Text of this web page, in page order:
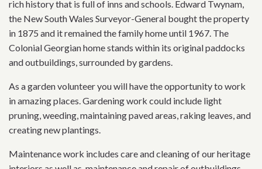
rich history that is full of inns and schools. Edward Twynam,
the New South Wales Surveyor-General bought the property
in 1875 and it remained the family home until 1967. The
Colonial Georgian home stands within its original paddocks
and outbuildings, surrounded by gardens.
As a garden volunteer you will have the opportunity to work
in amazing places. Gardening work could include light
pruning, weeding, maintaining paved areas, raking leaves, and
creating new plantings.
Maintenance work includes care and cleaning of our heritage